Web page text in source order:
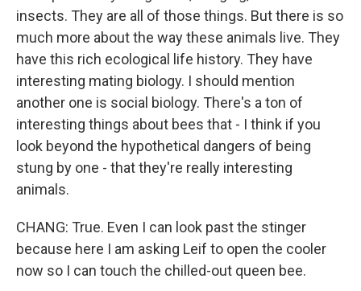
insects. They are all of those things. But there is so
much more about the way these animals live. They
have this rich ecological life history. They have
interesting mating biology. I should mention
another one is social biology. There's a ton of
interesting things about bees that - I think if you
look beyond the hypothetical dangers of being
stung by one - that they're really interesting
animals.
CHANG: True. Even I can look past the stinger
because here I am asking Leif to open the cooler
now so I can touch the chilled-out queen bee.